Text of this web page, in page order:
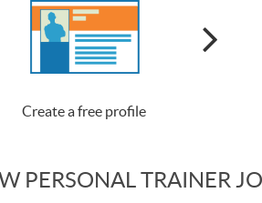
Create a free profile
PERSONAL TRAINER